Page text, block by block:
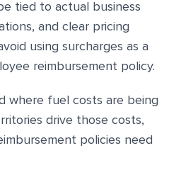
tied to actual business
and clear pricing
using surcharges as a
reimbursement policy.
where fuel costs are being
drive those costs,
policies need